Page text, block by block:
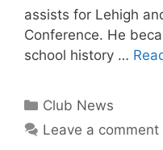
assists for Lehigh
Conference. He
school history …
Club News
Leave a comment